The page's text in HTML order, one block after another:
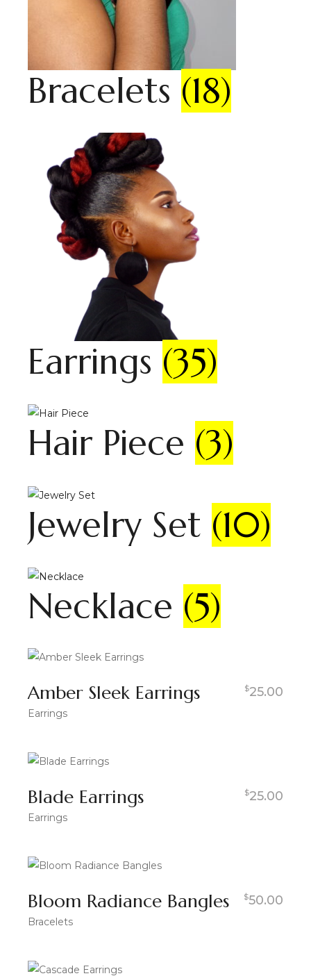
Bracelets (18)
Earrings (35)
Hair Piece (3)
Jewelry Set (10)
Necklace (5)
Amber Sleek Earrings $25.00
Earrings
Blade Earrings $25.00
Earrings
Bloom Radiance Bangles $50.00
Bracelets